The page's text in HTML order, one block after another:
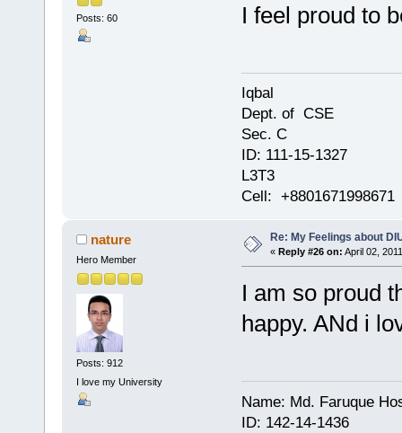
Posts: 60 I feel proud to
Iqbal
Dept. of CSE
Sec. C
ID: 111-15-1327
L3T3
Cell: +8801671998671
nature
Hero Member
Posts: 912
I love my University
Re: My Feelings about
« Reply #26 on: April 02,
I am so proud
happy. ANd i
Name: Md. Faruque
ID: 142-14-1436